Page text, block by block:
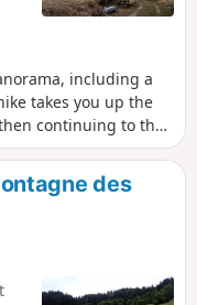
including a
takes you up the
continuing to the
variations are
des